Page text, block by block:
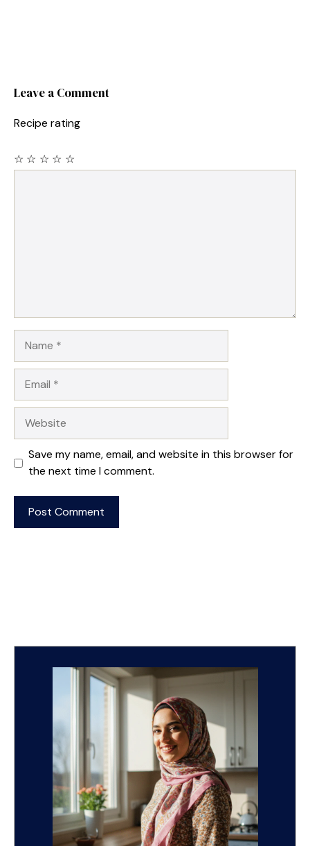
Leave a Comment
Recipe rating
☆
☆
☆
☆
☆
Save my name, email, and website in this browser for
the next time I comment.